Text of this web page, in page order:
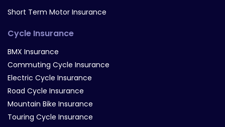
Short Term Motor Insurance
Cycle Insurance
BMX Insurance
Commuting Cycle Insurance
Electric Cycle Insurance
Road Cycle Insurance
Mountain Bike Insurance
Touring Cycle Insurance